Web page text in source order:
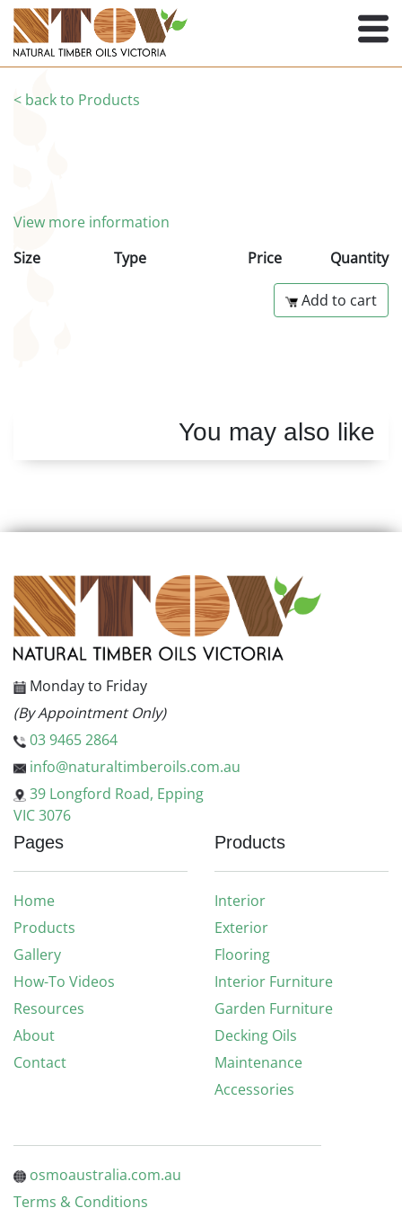
< back to Products
View more information
Size
Type Price Quantity
Add to cart
You may also like
Monday to Friday
(By Appointment Only)
03 9465 2864
info@naturaltimberoils.com.au
39 Longford Road, Epping
VIC 3076
Pages
Home
Products
Gallery
How-To Videos
Resources
About
Contact
Products
Interior
Exterior
Flooring
Interior Furniture
Garden Furniture
Decking Oils
Maintenance
Accessories
osmoaustralia.com.au
Terms & Conditions